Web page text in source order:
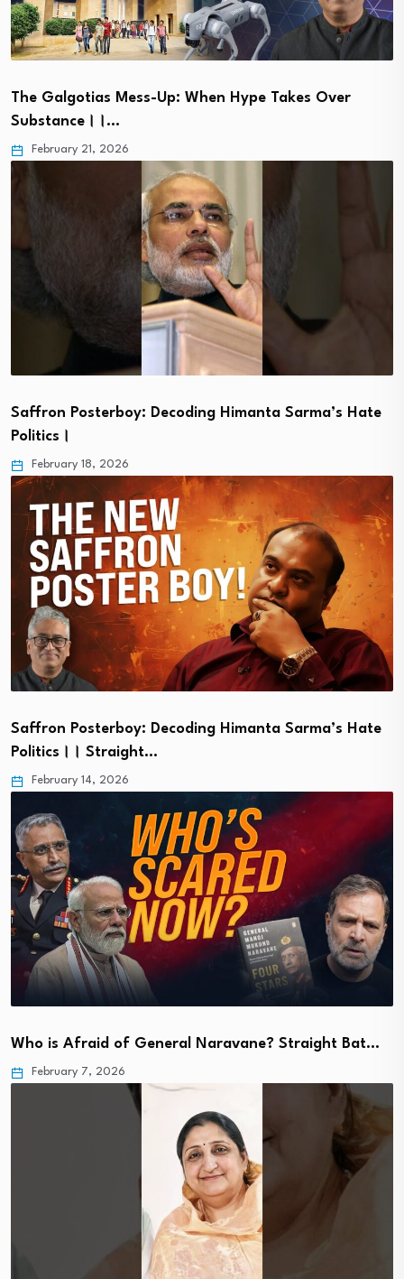
The Galgotias Mess-Up: When Hype Takes Over
Substance।।…
February 21, 2026
Saffron Posterboy: Decoding Himanta Sarma’s Hate
Politics।
February 18, 2026
Saffron Posterboy: Decoding Himanta Sarma’s Hate
Politics।। Straight…
February 14, 2026
Who is Afraid of General Naravane? Straight Bat…
February 7, 2026